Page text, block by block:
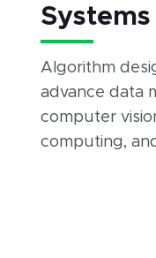
Systems
Algorithm
advance data
computer
computing,